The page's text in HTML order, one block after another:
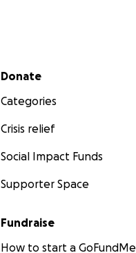
Secondary menu
Donate
Categories
Crisis relief
Social Impact Funds
Supporter Space
Fundraise
How to start a GoFundMe